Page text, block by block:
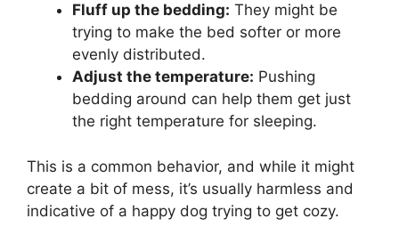
Fluff up the bedding: They might be
trying to make the bed softer or more
evenly distributed.
Adjust the temperature: Pushing
bedding around can help them get just
the right temperature for sleeping.
This is a common behavior, and while it might
create a bit of mess, it’s usually harmless and
indicative of a happy dog trying to get cozy.